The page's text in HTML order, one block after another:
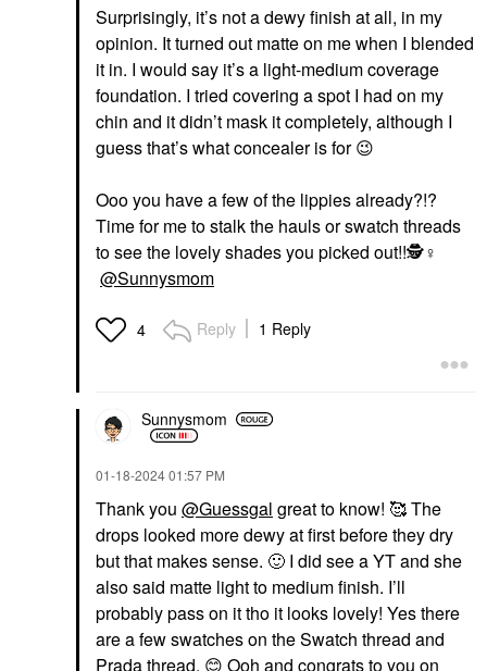
Surprisingly, it’s not a dewy finish at all, in my
opinion. It turned out matte on me when I blended
it in. I would say it’s a light-medium coverage
foundation. I tried covering a spot I had on my
chin and it didn’t mask it completely, although I
guess that’s what concealer is for😉
Ooo you have a few of the lippies already?!?
Time for me to stalk the hauls or swatch threads
to see the lovely shades you picked out!!🕵️‍♀️
@Sunnysmom
4 Reply 1 Reply
Sunnysmom
‎01-18-202401:57 PM
Thank you @Guessgal great to know! 🥰 The
drops looked more dewy at first before they dry
but that makes sense. 🙂 I did see a YT and she
also said matte light to medium finish. I’ll
probably pass on it tho it looks lovely! Yes there
are a few swatches on the Swatch thread and
Prada thread. 😊 Ooh and congrats to you on